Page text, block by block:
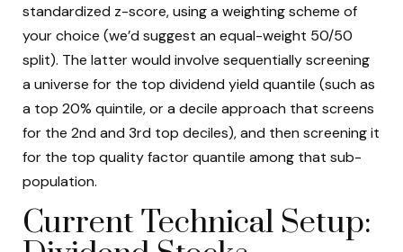
standardized z-score, using a weighting scheme of
your choice (we’d suggest an equal-weight 50/50
split). The latter would involve sequentially screening
a universe for the top dividend yield quantile (such as
a top 20% quintile, or a decile approach that screens
for the 2nd and 3rd top deciles), and then screening it
for the top quality factor quantile among that sub-
population.
Current Technical Setup: